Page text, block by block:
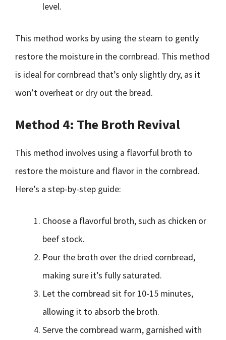
level.
This method works by using the steam to gently
restore the moisture in the cornbread. This method
is ideal for cornbread that’s only slightly dry, as it
won’t overheat or dry out the bread.
Method 4: The Broth Revival
This method involves using a flavorful broth to
restore the moisture and flavor in the cornbread.
Here’s a step-by-step guide:
Choose a flavorful broth, such as chicken or
beef stock.
Pour the broth over the dried cornbread,
making sure it’s fully saturated.
Let the cornbread sit for 10-15 minutes,
allowing it to absorb the broth.
Serve the cornbread warm, garnished with